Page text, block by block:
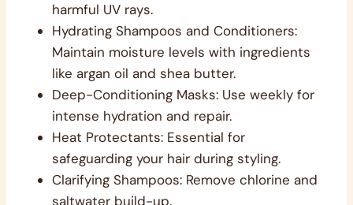
harmful UV rays.
Hydrating Shampoos and Conditioners:
Maintain moisture levels with ingredients
like argan oil and shea butter.
Deep-Conditioning Masks: Use weekly for
intense hydration and repair.
Heat Protectants: Essential for
safeguarding your hair during styling.
Clarifying Shampoos: Remove chlorine and
saltwater build-up.